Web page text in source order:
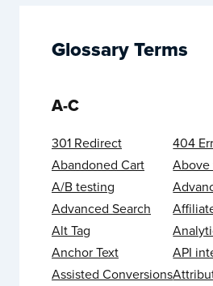
Glossary Terms
A-C
301 Redirect
404
Abandoned Cart
A/B testing
Advanced Search
Alt Tag
Anchor Text
API
Assisted Conversions